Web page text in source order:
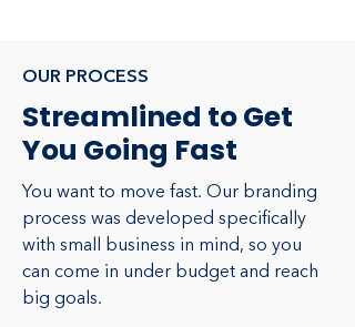
OUR PROCESS
Streamlined to Get
You Going Fast
You want to move fast. Our branding
process was developed specifically
with small business in mind, so you
can come in under budget and reach
big goals.